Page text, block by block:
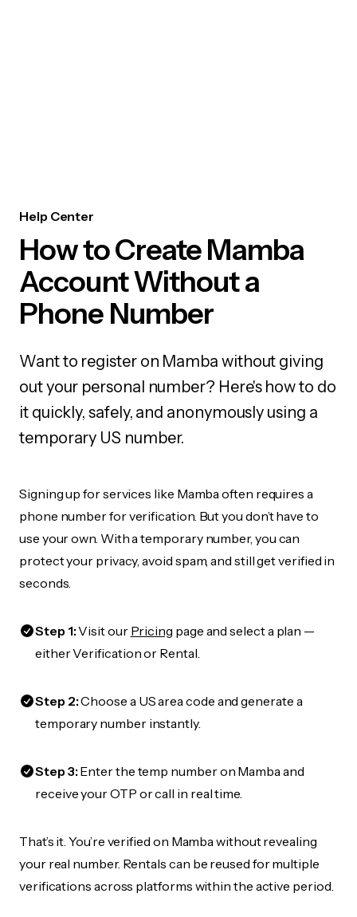
Help Center
How to Create Mamba
Account Without a
Phone Number
Want to register on Mamba without giving
out your personal number? Here's how to do
it quickly, safely, and anonymously using a
temporary US number.
Signing up for services like Mamba often requires a
phone number for verification. But you don’t have to
use your own. With a temporary number, you can
protect your privacy, avoid spam, and still get verified in
seconds.
Step 1:Visit our Pricing page and select a plan —
either Verification or Rental.
Step 2:Choose a US area code and generate a
temporary number instantly.
Step 3:Enter the temp number on Mamba and
receive your OTP or call in real time.
That’s it. You’re verified on Mamba without revealing
your real number. Rentals can be reused for multiple
verifications across platforms within the active period.